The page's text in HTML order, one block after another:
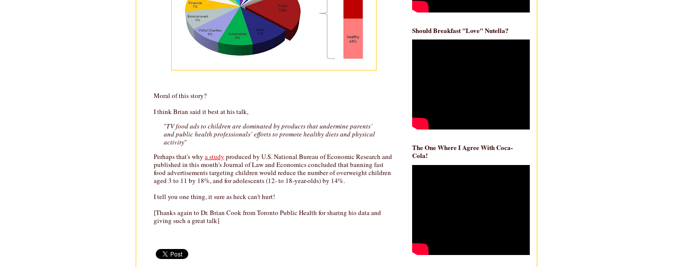
Moral of this story?
I think Brian said it best at his talk,
"TV food ads to children are dominated by products that undermine parents’
and public health professionals’ efforts to promote healthy diets and physical
activity"
Perhaps that's why a study produced by U.S. National Bureau of Economic Research and
published in this month's Journal of Law and Economics concluded that banning fast
food advertisements targeting children would reduce the number of overweight children
aged 3 to 11 by 18%, and for adolescents (12- to 18-year-olds) by 14%.
I tell you one thing, it sure as heck can't hurt!
[Thanks again to Dr. Brian Cook from Toronto Public Health for sharing his data and
giving such a great talk]
Should Breakfast "Love" Nutella?
The One Where I Agree With Coca-
Cola!